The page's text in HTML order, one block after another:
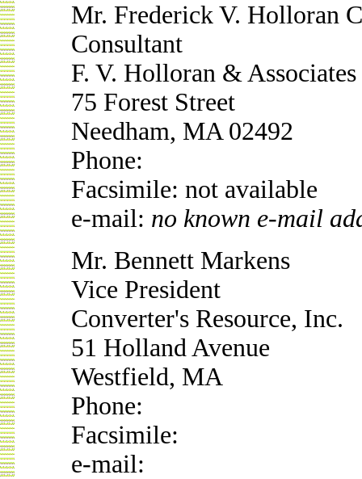
Mr. Frederick V. Holloran
Consultant
F. V. Holloran & Associates
75 Forest Street
Needham, MA 02492
Phone:
Facsimile: not available
e-mail: no known e-mail
Mr. Bennett Markens
Vice President
Converter's Resource, Inc.
51 Holland Avenue
Westfield, MA
Phone:
Facsimile:
e-mail: